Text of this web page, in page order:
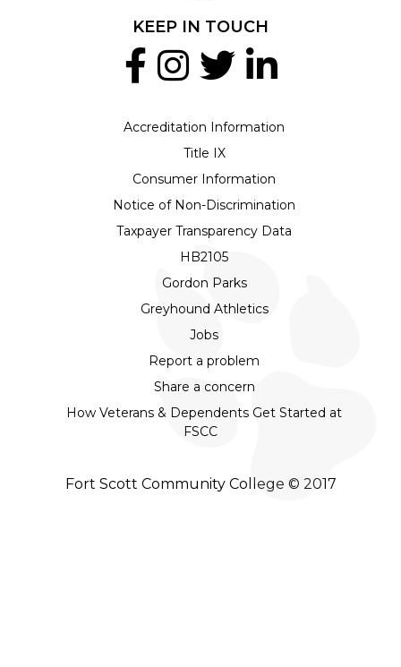
Accreditation Information
Title IX
Consumer Information
Notice of Non-Discrimination
Taxpayer Transparency Data
HB2105
Gordon Parks
Greyhound Athletics
Jobs
Report a problem
Share a concern
How Veterans & Dependents Get Started at
FSCC
KEEP IN TOUCH
Fort Scott Community College © 2017